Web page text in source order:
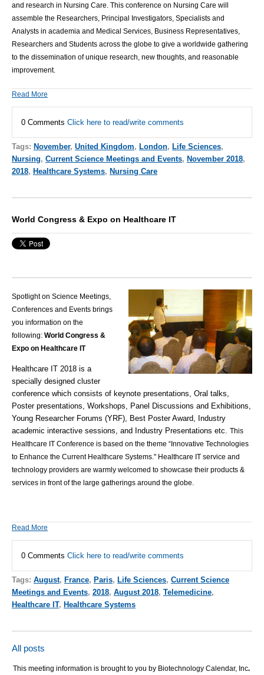
and research in Nursing Care This conference on Nursing Care will
assemble the Researchers, Principal Investigators, Specialists and
Analysts in academia and Medical Services, Business Representatives,
Researchers and Students across the globe to give a worldwide gathering
to the dissemination of unique research, new thoughts, and reasonable
improvement.
Read More
0 Comments Click here to read/write comments
Tags: November, United Kingdom, London, Life Sciences,
Nursing, Current Science Meetings and Events, November 2018,
2018, Healthcare Systems, Nursing Care
World Congress & Expo on Healthcare IT
Spotlight on Science Meetings,
Conferences and Events brings
you information on the
following: World Congress &
Expo on Healthcare IT
Healthcare IT 2018 is a
specially designed cluster
conference which consists of keynote presentations, Oral talks,
Poster presentations, Workshops, Panel Discussions and Exhibitions,
Young Researcher Forums (YRF), Best Poster Award, Industry
academic interactive sessions, and Industry Presentations etc. This
Healthcare IT Conference is based on the theme “Innovative Technologies
to Enhance the Current Healthcare Systems." Healthcare IT service and
technology providers are warmly welcomed to showcase their products &
services in front of the large gatherings around the globe.
Read More
0 Comments Click here to read/write comments
Tags: August, France, Paris, Life Sciences, Current Science
Meetings and Events, 2018, August 2018, Telemedicine,
Healthcare IT, Healthcare Systems
All posts
This meeting information is brought to you by Biotechnology Calendar, Inc.